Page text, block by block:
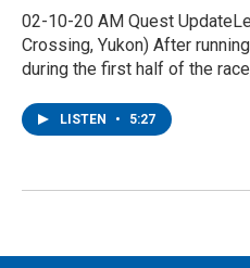
02-10-20 AM Quest
Crossing, Yukon) After
during the first half of the
LISTEN • 5:27